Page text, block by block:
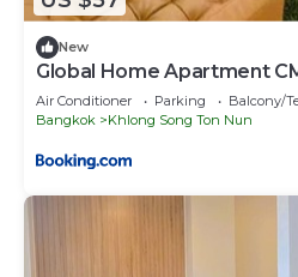
Check to see if this House has
and a location that makes this a
Lat Krabang. Enjoy your stay in
New
Global Home Apartment
Air Conditioner Parking
Balcony/
Bangkok
Khlong Song Ton Nun